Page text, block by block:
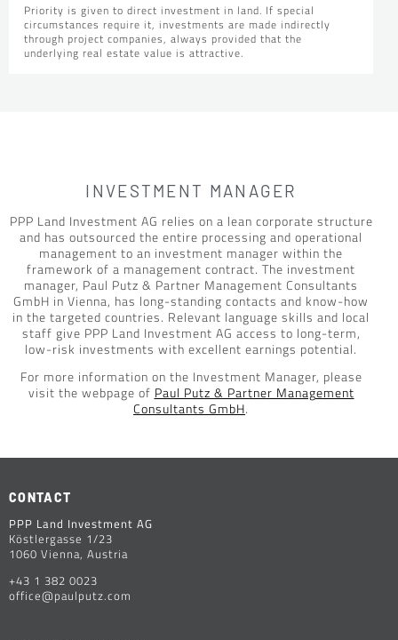
Priority is given to direct investment in land. If special
circumstances require it, investments are made indirectly
through project companies, always provided that the
underlying real estate value is attractive.
INVESTMENT MANAGER
PPP Land Investment AG relies on a lean corporate structure
and has outsourced the entire processing and operational
management to an investment manager within the
framework of a management contract. The investment
manager, Paul Putz & Partner Management Consultants
GmbH in Vienna, has long-standing contacts and know-how
in the targeted countries. Relevant language skills and local
staff give PPP Land Investment AG access to long-term,
low-risk investments with excellent earnings potential.
For more information on the Investment Manager, please
visit the webpage of Paul Putz & Partner Management
Consultants GmbH.
CONTACT
PPP Land Investment AG
Köstlergasse 1/23
1060 Vienna, Austria
+43 1 382 0023
office@paulputz.com